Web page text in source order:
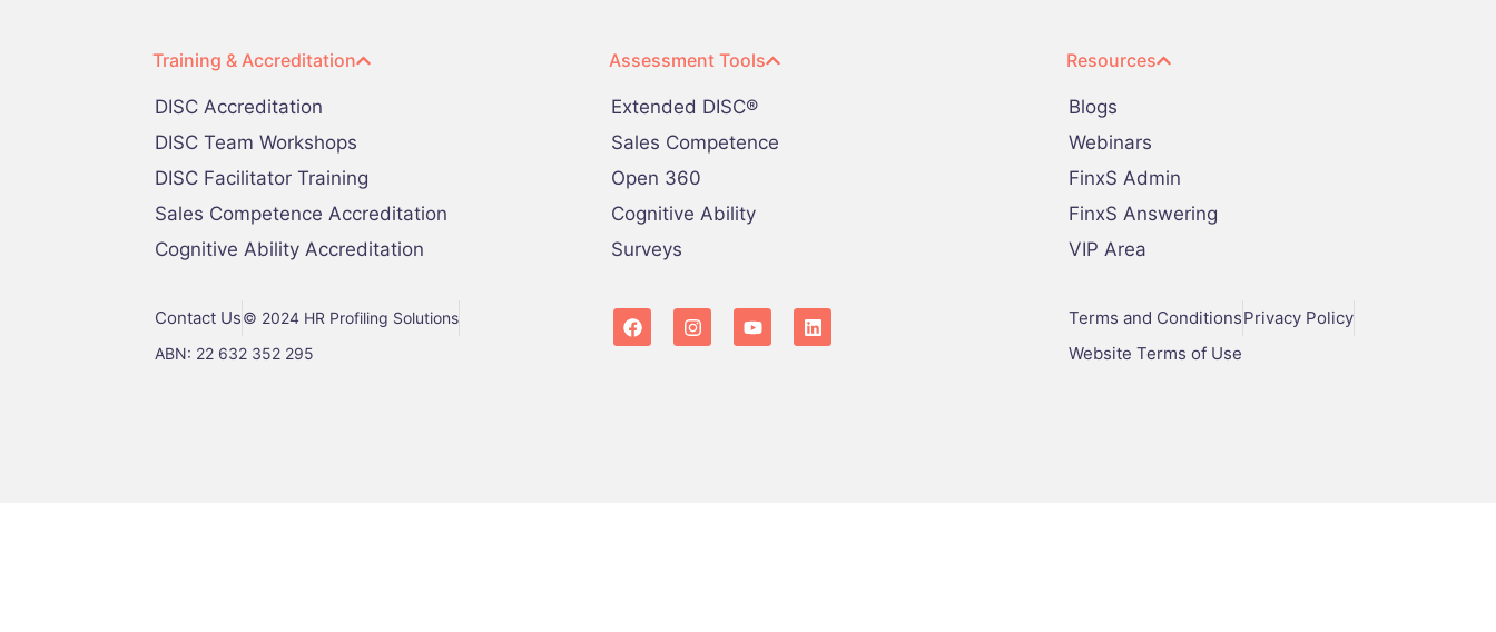
Training & Accreditation
DISC Accreditation
DISC Team Workshops
DISC Facilitator Training
Sales Competence Accreditation
Cognitive Ability Accreditation
Assessment Tools
Extended DISC®
Sales Competence
Open 360
Cognitive Ability
Surveys
Resources
Blogs
Webinars
FinxS Admin
FinxS Answering
VIP Area
Contact Us© 2024 HR Profiling Solutions
ABN: 22 632 352 295
Terms and ConditionsPrivacy Policy
Website Terms of Use